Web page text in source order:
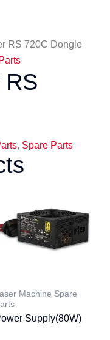
RS 720C Dongle
RS
, Spare Parts
Machine Spare
Supply(80W)